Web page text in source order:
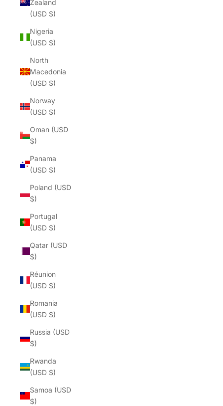
Zealand
(USD $)
Nigeria
(USD $)
North
Macedonia
(USD $)
Norway
(USD $)
Oman (USD
$)
Panama
(USD $)
Poland (USD
$)
Portugal
(USD $)
Qatar (USD
$)
Réunion
(USD $)
Romania
(USD $)
Russia (USD
$)
Rwanda
(USD $)
Samoa (USD
$)